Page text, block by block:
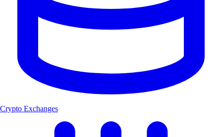
Crypto Exchanges